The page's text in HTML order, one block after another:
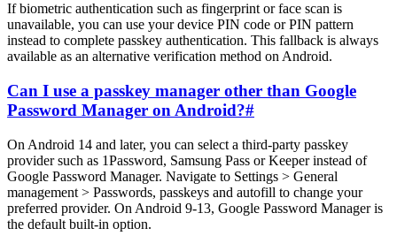
If biometric authentication such as fingerprint or face scan is
unavailable, you can use your device PIN code or PIN pattern
instead to complete passkey authentication. This fallback is always
available as an alternative verification method on Android.
Can I use a passkey manager other than Google
Password Manager on Android?#
On Android 14 and later, you can select a third-party passkey
provider such as 1Password, Samsung Pass or Keeper instead of
Google Password Manager. Navigate to Settings > General
management > Passwords, passkeys and autofill to change your
preferred provider. On Android 9-13, Google Password Manager is
the default built-in option.